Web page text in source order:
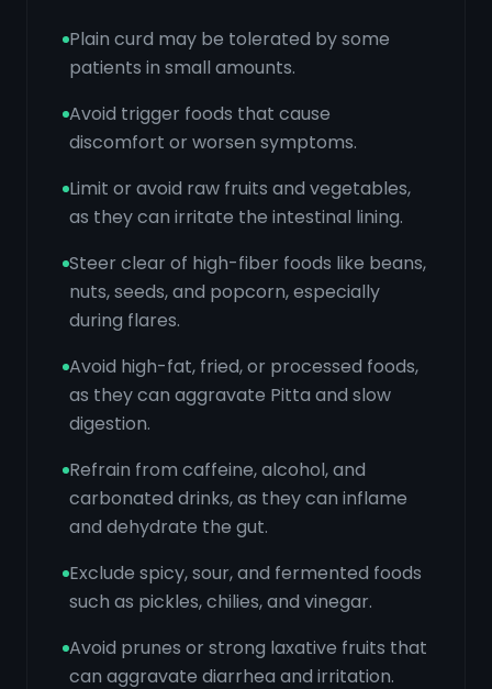
Plain curd may be tolerated by some
patients in small amounts.
Avoid trigger foods that cause
discomfort or worsen symptoms.
Limit or avoid raw fruits and vegetables,
as they can irritate the intestinal lining.
Steer clear of high-fiber foods like beans,
nuts, seeds, and popcorn, especially
during flares.
Avoid high-fat, fried, or processed foods,
as they can aggravate Pitta and slow
digestion.
Refrain from caffeine, alcohol, and
carbonated drinks, as they can inflame
and dehydrate the gut.
Exclude spicy, sour, and fermented foods
such as pickles, chilies, and vinegar.
Avoid prunes or strong laxative fruits that
can aggravate diarrhea and irritation.